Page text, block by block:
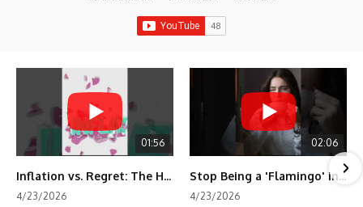
01:56
Inflation vs. Regret: The Hidden Cost of Fear
4/23/2026
02:06
Stop Being a 'Flamingo' in Retirement! 🦩
4/23/2026